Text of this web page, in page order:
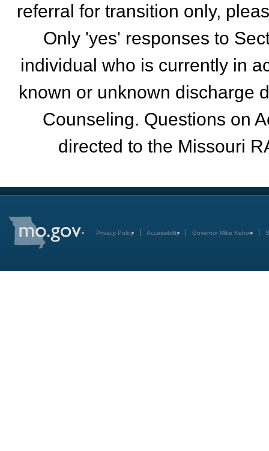
referral for transition only,
Only 'yes' responses to
individual who is currently in
known or unknown discharge
Counseling. Questions on
directed to the Missouri
Privacy Policy Accessibility Governor Mike Kehoe